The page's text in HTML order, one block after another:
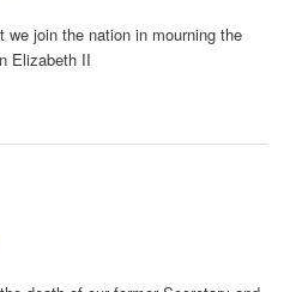
join the nation in mourning the
Elizabeth II